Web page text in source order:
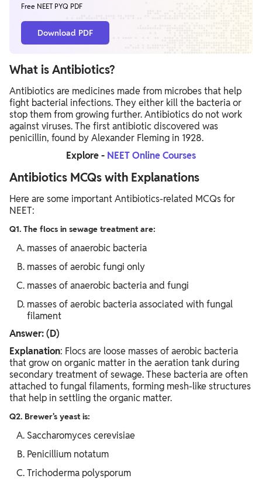
Free NEET PYQ PDF
Download PDF
What is Antibiotics?
Antibiotics are medicines made from microbes that help
fight bacterial infections. They either kill the bacteria or
stop them from growing further. Antibiotics do not work
against viruses. The first antibiotic discovered was
penicillin, found by Alexander Fleming in 1928.
Explore - NEET Online Courses
Antibiotics MCQs with Explanations
Here are some important Antibiotics-related MCQs for
NEET:
Q1. The flocs in sewage treatment are:
masses of anaerobic bacteria
masses of aerobic fungi only
masses of anaerobic bacteria and fungi
masses of aerobic bacteria associated with fungal
filament
Answer: (D)
Explanation: Flocs are loose masses of aerobic bacteria
that grow on organic matter in the aeration tank during
secondary treatment of sewage. These bacteria are often
attached to fungal filaments, forming mesh-like structures
that help in settling the organic matter.
Q2. Brewer's yeast is:
Saccharomyces cerevisiae
Penicillium notatum
Trichoderma polysporum